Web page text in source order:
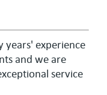
years' experience
and we are
service